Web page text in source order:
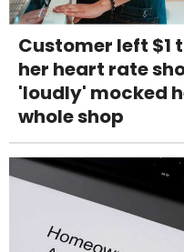
Customer left $1
her heart rate
'loudly' mocked
whole shop